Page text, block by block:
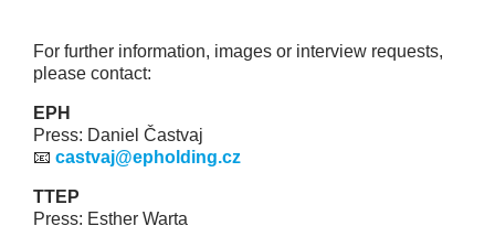
For further information, images or interview requests,
please contact:
EPH
Press: Daniel Častvaj
📧 castvaj@epholding.cz
TTEP
Press: Esther Warta